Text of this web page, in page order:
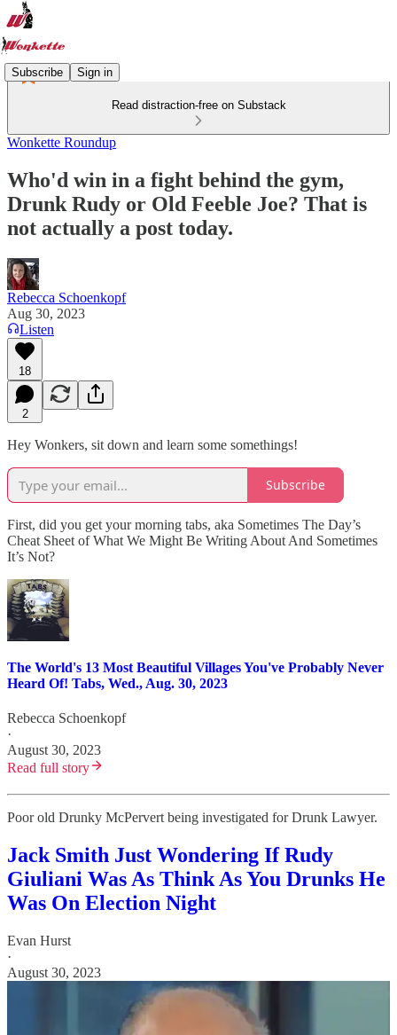
Subscribe Sign in
Read distraction-free on Substack
Wonkette Roundup
Who'd win in a fight behind the gym,
Drunk Rudy or Old Feeble Joe? That is
not actually a post today.
Rebecca Schoenkopf
Aug 30, 2023
Listen
18
2
Hey Wonkers, sit down and learn some somethings!
Subscribe
First, did you get your morning tabs, aka Sometimes The Day’s
Cheat Sheet of What We Might Be Writing About And Sometimes
It’s Not?
The World's 13 Most Beautiful Villages You've Probably Never
Heard Of! Tabs, Wed., Aug. 30, 2023
Rebecca Schoenkopf
·
August 30, 2023
Read full story
Poor old Drunky McPervert being investigated for Drunk Lawyer.
Jack Smith Just Wondering If Rudy
Giuliani Was As Think As You Drunks He
Was On Election Night
Evan Hurst
·
August 30, 2023